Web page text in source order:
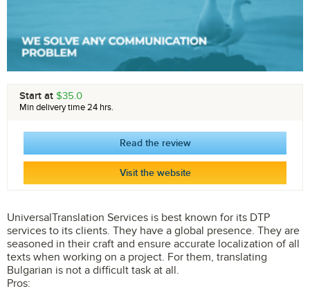
Start at $35.0
Min delivery time 24 hrs.
Read the review
Visit the website
UniversalTranslation Services is best known for its DTP
services to its clients. They have a global presence. They are
seasoned in their craft and ensure accurate localization of all
texts when working on a project. For them, translating
Bulgarian is not a difficult task at all.
Pros: